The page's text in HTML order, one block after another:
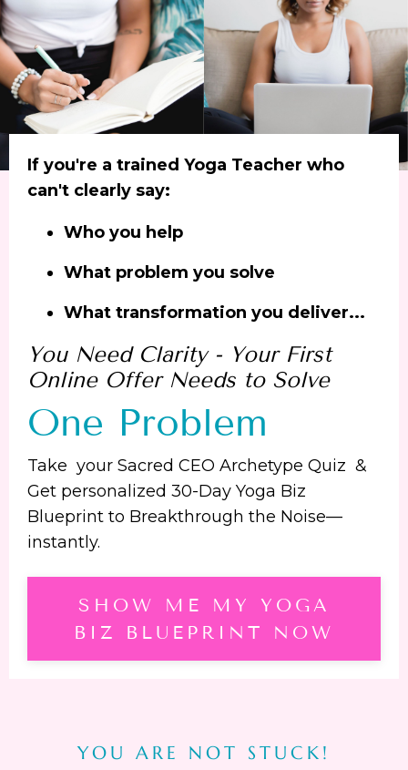
If you're a trained Yoga Teacher who
can't clearly say:
Who you help
What problem you solve
What transformation you deliver...
You Need Clarity - Your First
Online Offer Needs to Solve
One Problem
Take your Sacred CEO Archetype Quiz &
Get personalized 30-Day Yoga Biz
Blueprint to Breakthrough the Noise—
instantly.
SHOW ME MY YOGA
BIZ BLUEPRINT NOW
YOU ARE NOT STUCK!